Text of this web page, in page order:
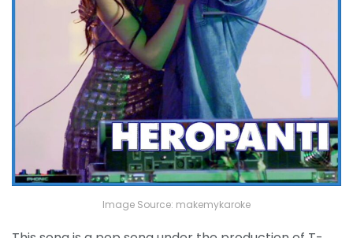
Image Source: makemykaroke